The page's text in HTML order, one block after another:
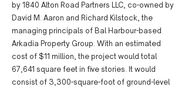
by 1840 Alton Road Partners LLC, co-owned by
David M. Aaron and Richard Kilstock, the
managing principals of Bal Harbour-based
Arkadia Property Group. With an estimated
cost of $11 million, the project would total
67,641 square feet in five stories. It would
consist of 3,300-square-foot of ground-level